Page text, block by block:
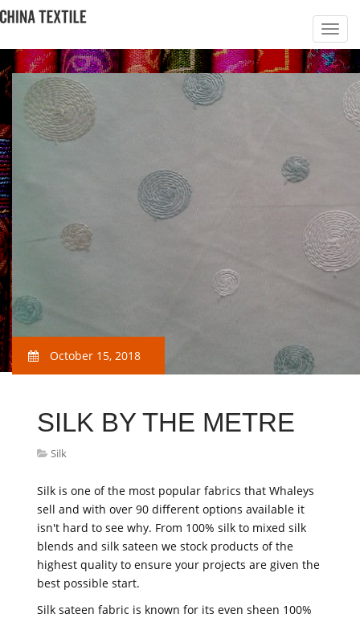
October 15, 2018
SILK BY THE METRE
Silk
Silk is one of the most popular fabrics that Whaleys
sell and with over 90 different options available it
isn't hard to see why. From 100% silk to mixed silk
blends and silk sateen we stock products of the
highest quality to ensure your projects are given the
best possible start.
Silk sateen fabric is known for its even sheen 100%